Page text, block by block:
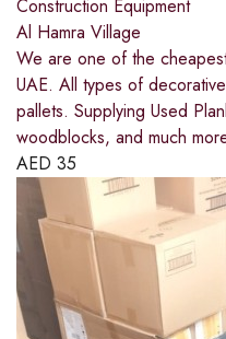
Construction Equipment
Al Hamra Village
We are one of the
UAE. All types of
pallets. Supplying Used
woodblocks, and much
AED 35